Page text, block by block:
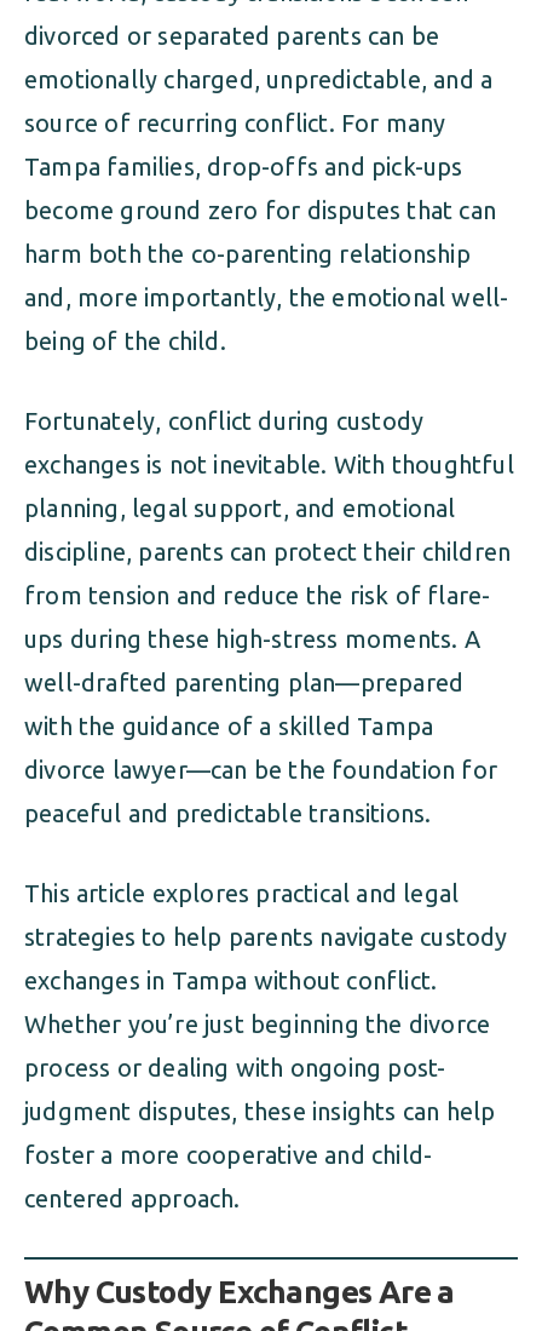
divorced or separated parents can be
emotionally charged, unpredictable, and a
source of recurring conflict. For many
Tampa families, drop-offs and pick-ups
become ground zero for disputes that can
harm both the co-parenting relationship
and, more importantly, the emotional well-
being of the child.
Fortunately, conflict during custody
exchanges is not inevitable. With thoughtful
planning, legal support, and emotional
discipline, parents can protect their children
from tension and reduce the risk of flare-
ups during these high-stress moments. A
well-drafted parenting plan—prepared
with the guidance of a skilled Tampa
divorce lawyer—can be the foundation for
peaceful and predictable transitions.
This article explores practical and legal
strategies to help parents navigate custody
exchanges in Tampa without conflict.
Whether you’re just beginning the divorce
process or dealing with ongoing post-
judgment disputes, these insights can help
foster a more cooperative and child-
centered approach.
Why Custody Exchanges Are a